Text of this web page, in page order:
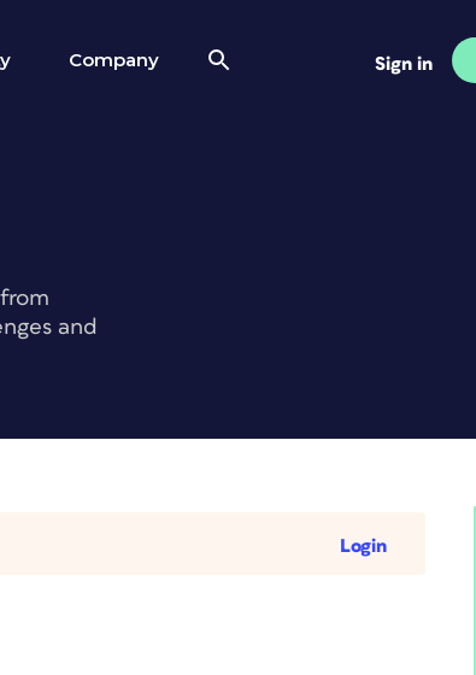
Company Sign in
and
Login